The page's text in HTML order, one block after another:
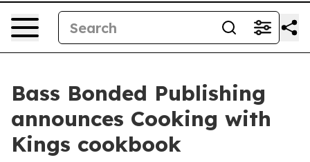
Bass Bonded Publishing
announces Cooking with
Kings cookbook